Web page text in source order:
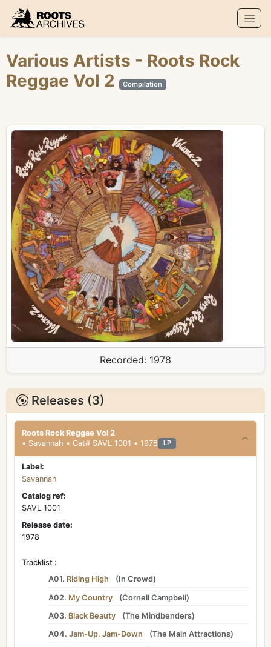
Roots Archives
Various Artists - Roots Rock
Reggae Vol 2
Compilation
Recorded: 1978
Releases (3)
Roots Rock Reggae Vol 2
• Savannah • Cat# SAVL 1001 • 1978
LP
Label:
Savannah
Catalog ref:
SAVL 1001
Release date:
1978
Tracklist :
A01. Riding High (In Crowd)
A02. My Country (Cornell Campbell)
A03. Black Beauty (The Mindbenders)
A04. Jam-Up, Jam-Down (The Main Attractions)